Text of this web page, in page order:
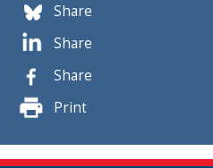
Share
Share
Share
Print